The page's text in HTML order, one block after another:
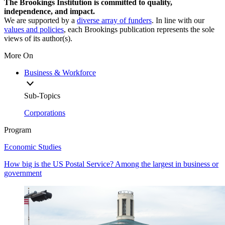
The Brookings Institution is committed to quality,
independence, and impact.
We are supported by a diverse array of funders. In line with our
values and policies, each Brookings publication represents the sole
views of its author(s).
More On
Business & Workforce
Sub-Topics
Corporations
Program
Economic Studies
How big is the US Postal Service? Among the largest in business or
government